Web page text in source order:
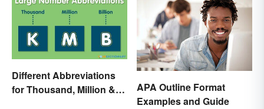
Different Abbreviations
for Thousand, Million &
APA Outline Format
Examples and Guide